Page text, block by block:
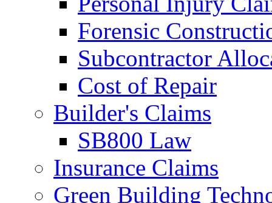
Forensic
Subcontractor
Cost of Repair
Builder's Claims
SB800 Law
Insurance Claims
Green Building